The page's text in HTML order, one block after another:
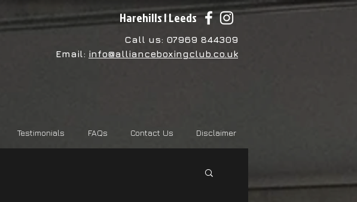
Harehills | Leeds
Call us: 07969 844309
Email: info@allianceboxingclub.co.uk
Testimonials FAQs Contact Us Disclaimer